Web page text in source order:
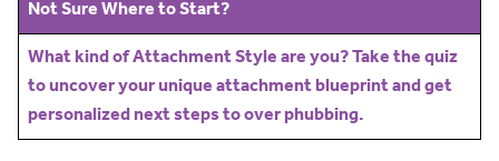
Not Sure Where to Start?
What kind of Attachment Style are you? Take the quiz
to uncover your unique attachment blueprint and get
personalized next steps to over phubbing.